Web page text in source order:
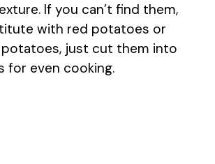
If you can’t find them,
with red potatoes or
just cut them into
for even cooking.